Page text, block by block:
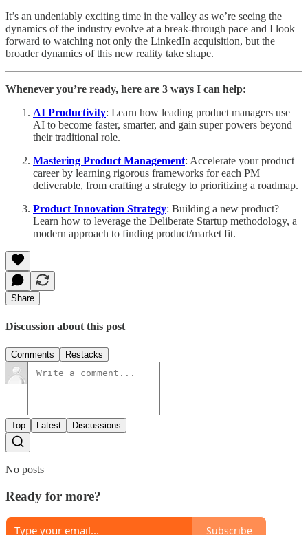
It’s an undeniably exciting time in the valley as we’re seeing the
dynamics of the industry evolve at a break-through pace and I look
forward to watching not only the LinkedIn acquisition, but the
broader dynamics of this new reality take shape.
Whenever you’re ready, here are 3 ways I can help:
AI Productivity: Learn how leading product managers use
AI to become faster, smarter, and gain super powers beyond
their traditional role.
Mastering Product Management: Accelerate your product
career by learning rigorous frameworks for each PM
deliverable, from crafting a strategy to prioritizing a roadmap.
Product Innovation Strategy: Building a new product?
Learn how to leverage the Deliberate Startup methodology, a
modern approach to finding product/market fit.
Share
Discussion about this post
Comments Restacks
Top Latest Discussions
No posts
Ready for more?
Subscribe